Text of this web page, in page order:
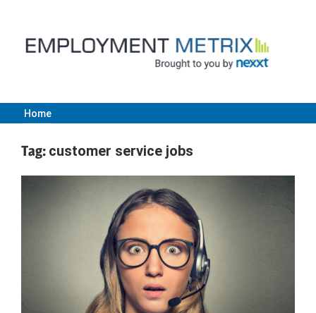
content
Employment
Metrix
|
Nexxt
Home
Tag: customer service jobs